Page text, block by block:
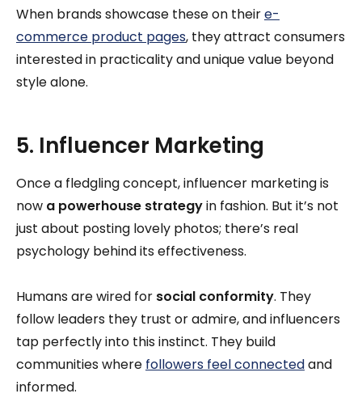
When brands showcase these on theire-
commerce product pages, they attract consumers
interested in practicality and unique value beyond
style alone.
5. Influencer Marketing
Once a fledgling concept, influencer marketing is
now a powerhouse strategyin fashion. But it’s not
just about posting lovely photos; there’s real
psychology behind its effectiveness.
Humans are wired for social conformity. They
follow leaders they trust or admire, and influencers
tap perfectly into this instinct. They build
communities where followers feel connectedand
informed.